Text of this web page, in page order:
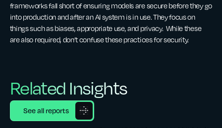
frameworks fall short of ensuring models are secure before they go
into production and after an AI system is in use. They focus on
things such as biases, appropriate use, and privacy. While these
are also required, don’t confuse these practices for security.
Related Insights
See all reports